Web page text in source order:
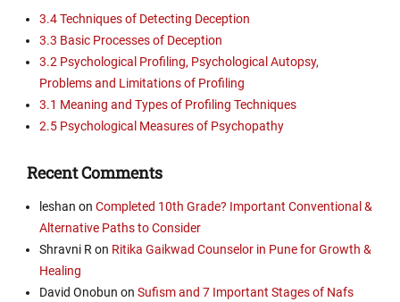
3.4 Techniques of Detecting Deception
3.3 Basic Processes of Deception
3.2 Psychological Profiling, Psychological Autopsy,
Problems and Limitations of Profiling
3.1 Meaning and Types of Profiling Techniques
2.5 Psychological Measures of Psychopathy
Recent Comments
leshan on Completed 10th Grade? Important Conventional &
Alternative Paths to Consider
Shravni R on Ritika Gaikwad Counselor in Pune for Growth &
Healing
David Onobun on Sufism and 7 Important Stages of Nafs